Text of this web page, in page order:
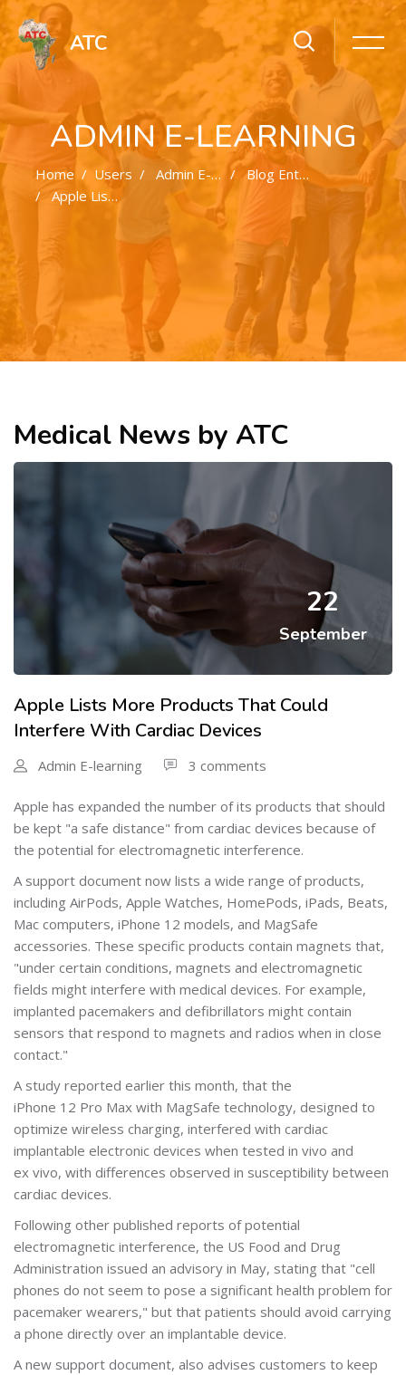
ATC
ADMIN E-LEARNING
Home Users Admin E-Learning
Blog Entries
Apple Lists More Products That Could Interfere With Cardiac Devices
Medical News by ATC
22
September
Apple Lists More Products That Could
Interfere With Cardiac Devices
Admin E-learning 3 comments
Apple has expanded the number of its products that should
be kept "a safe distance" from cardiac devices because of
the potential for electromagnetic interference.
A support document now lists a wide range of products,
including AirPods, Apple Watches, HomePods, iPads, Beats,
Mac computers, iPhone 12 models, and MagSafe
accessories. These specific products contain magnets that,
"under certain conditions, magnets and electromagnetic
fields might interfere with medical devices. For example,
implanted pacemakers and defibrillators might contain
sensors that respond to magnets and radios when in close
contact."
A study reported earlier this month, that the
iPhone 12 Pro Max with MagSafe technology, designed to
optimize wireless charging, interfered with cardiac
implantable electronic devices when tested in vivo and
ex vivo, with differences observed in susceptibility between
cardiac devices.
Following other published reports of potential
electromagnetic interference, the US Food and Drug
Administration issued an advisory in May, stating that "cell
phones do not seem to pose a significant health problem for
pacemaker wearers," but that patients should avoid carrying
a phone directly over an implantable device.
A new support document, also advises customers to keep